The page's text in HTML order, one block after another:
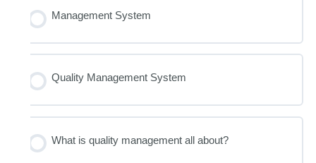
Management System
Quality Management System
What is quality management all about?